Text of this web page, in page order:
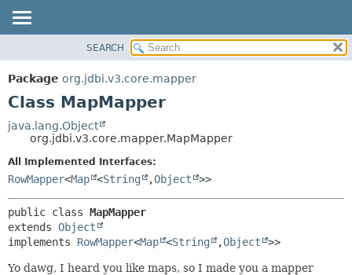
PACKAGE
CLASS
TREE
DEPRECATED
INDEX
FIELD
SEARCH
Package org.jdbi.v3.core.mapper
Class MapMapper
java.lang.Object
org.jdbi.v3.core.mapper.MapMapper
All Implemented Interfaces:
RowMapper<Map <String ,Object >>
public class MapMapper
extends Object
implements RowMapper<Map <String ,Object >>
Yo dawg, I heard you like maps, so I made you a mapper